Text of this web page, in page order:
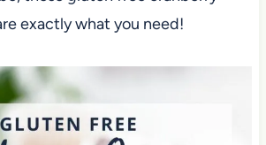
exactly what you need!